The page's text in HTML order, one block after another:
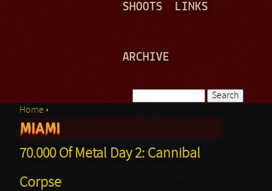
SHOOTS LINKS
ARCHIVE
Search form
You are here
Home ›
MIAMI
70.000 Of Metal Day 2: Cannibal
Corpse